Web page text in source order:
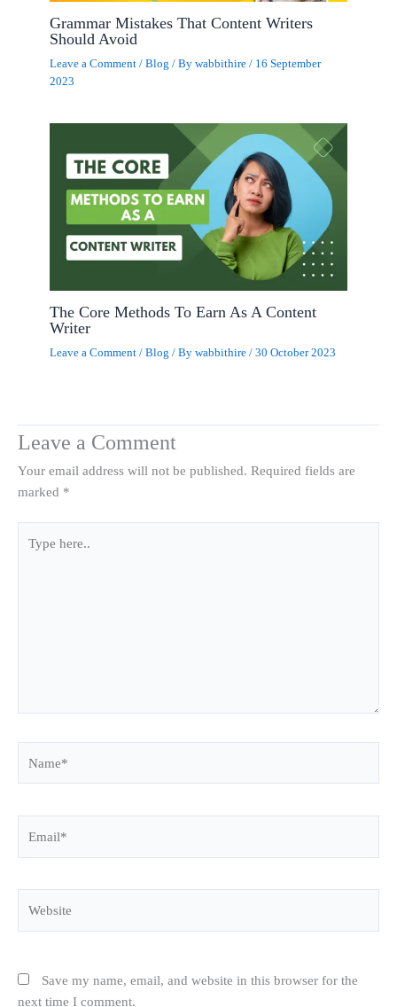
Grammar Mistakes That Content Writers
Should Avoid
Leave a Comment /Blog / Bywabbithire/ 16 September
2023
The Core Methods To Earn As A Content
Writer
Leave a Comment /Blog / Bywabbithire/30 October 2023
Leave a Comment
Your email address will not be published. Required fields are
marked *
here..
Save my name, email, and website in this browser for the
next time I comment.